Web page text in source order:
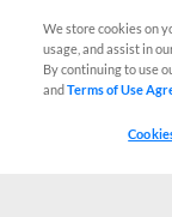
We store cookies on
usage, and assist in
By continuing to use
andTerms of Use